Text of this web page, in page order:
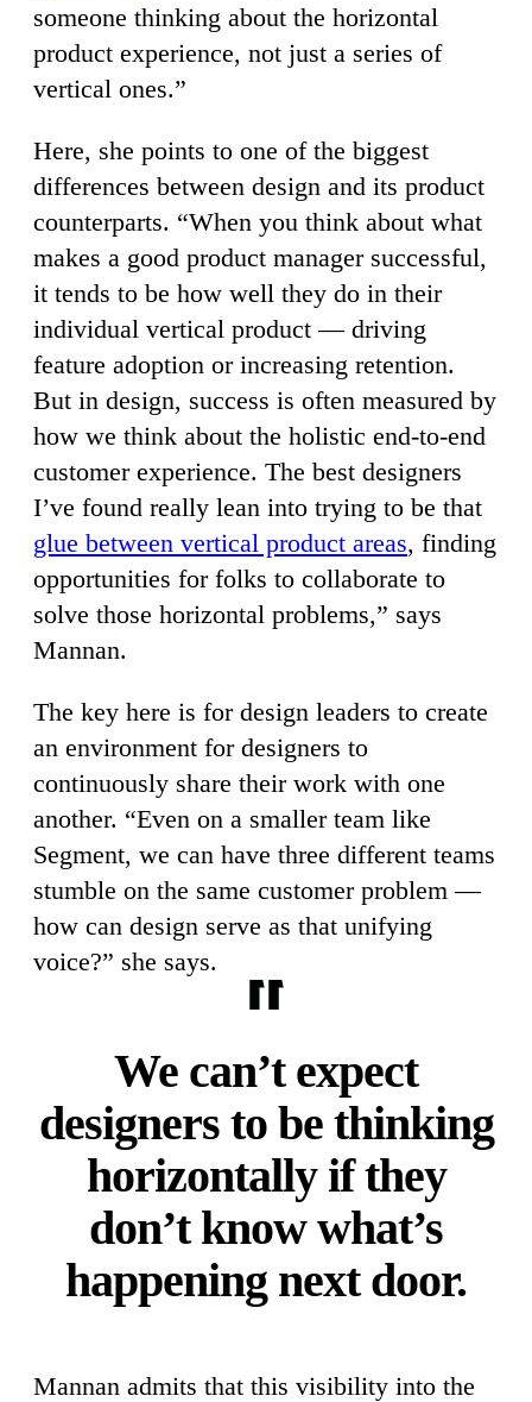
someone thinking about the horizontal
product experience, not just a series of
vertical ones.”
Here, she points to one of the biggest
differences between design and its product
counterparts. “When you think about what
makes a good product manager successful,
it tends to be how well they do in their
individual vertical product — driving
feature adoption or increasing retention.
But in design, success is often measured by
how we think about the holistic end-to-end
customer experience. The best designers
I’ve found really lean into trying to be that
glue between vertical product areas, finding
opportunities for folks to collaborate to
solve those horizontal problems,” says
Mannan.
The key here is for design leaders to create
an environment for designers to
continuously share their work with one
another. “Even on a smaller team like
Segment, we can have three different teams
stumble on the same customer problem —
how can design serve as that unifying
voice?” she says.
We can’t expect
designers to be thinking
horizontally if they
don’t know what’s
happening next door.
Mannan admits that this visibility into the